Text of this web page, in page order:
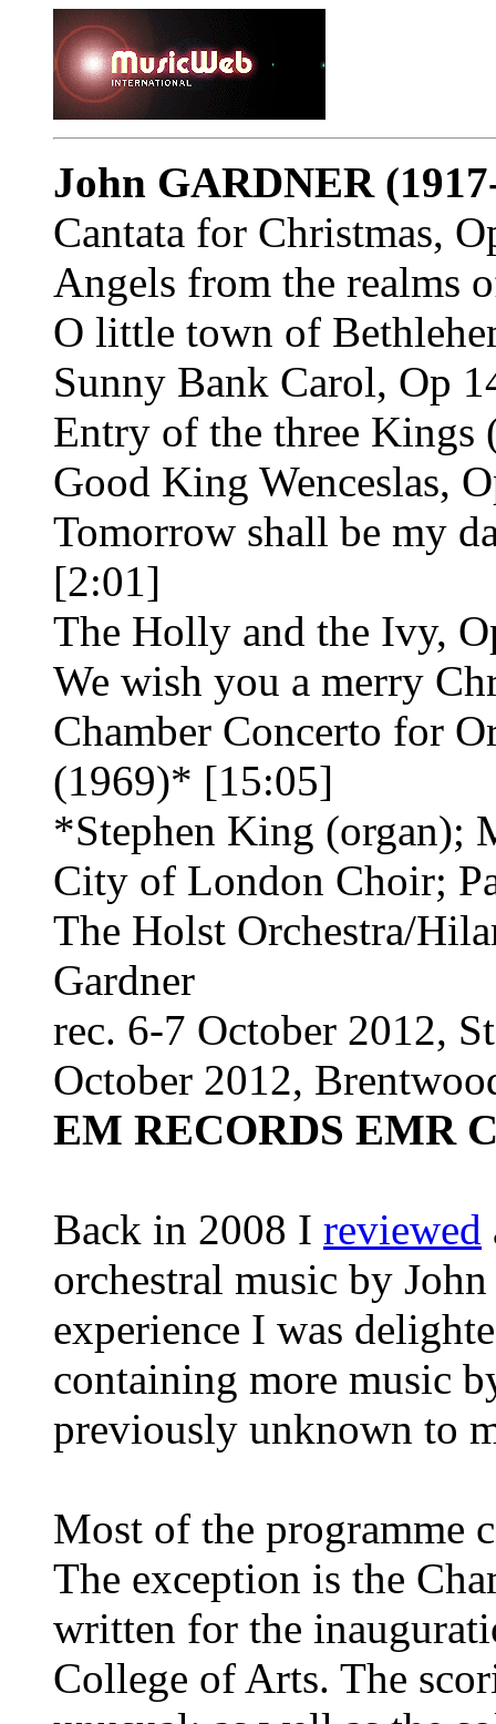
John GARDNER
Cantata for Christmas,
Angels from the realms
O little town of
Sunny Bank Carol, Op
Entry of the three Kings
Good King Wenceslas,
Tomorrow shall be my
[2:01]
The Holly and the Ivy,
We wish you a merry
Chamber Concerto for
(1969)* [15:05]
*Stephen King (organ);
City of London Choir;
The Holst Orchestra/
Gardner
rec. 6-7 October 2012,
October 2012,
EM RECORDS EMR
Back in 2008 I reviewed
orchestral music by
experience I was
containing more music
previously unknown to
Most of the programme
The exception is the
written for the
College of Arts. The